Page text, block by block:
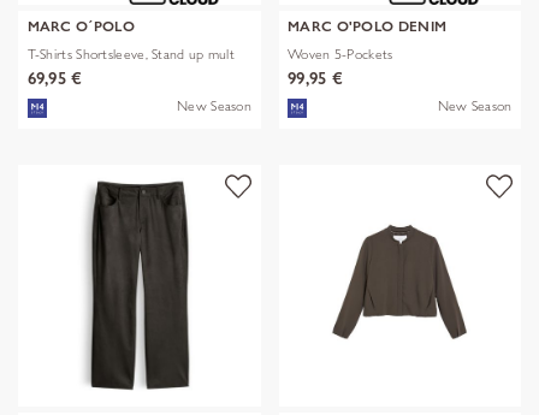
MARC O´POLO
T-Shirts Shortsleeve, Stand up mult
69,95 €
New Season
MARC O'POLO DENIM
Woven 5-Pockets
99,95 €
New Season